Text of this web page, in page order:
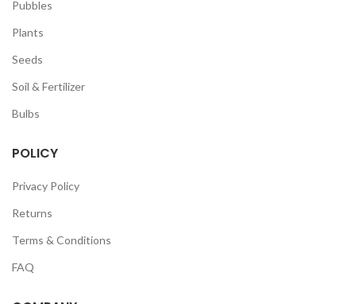
Pubbles
Plants
Seeds
Soil & Fertilizer
Bulbs
POLICY
Privacy Policy
Returns
Terms & Conditions
FAQ